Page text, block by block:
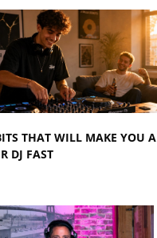
THAT WILL MAKE YOU A
DJ FAST